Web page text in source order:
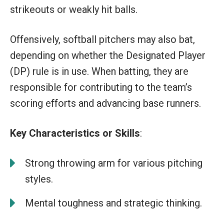
strikeouts or weakly hit balls.
Offensively, softball pitchers may also bat,
depending on whether the Designated Player
(DP) rule is in use. When batting, they are
responsible for contributing to the team’s
scoring efforts and advancing base runners.
Key Characteristics or Skills:
Strong throwing arm for various pitching
styles.
Mental toughness and strategic thinking.